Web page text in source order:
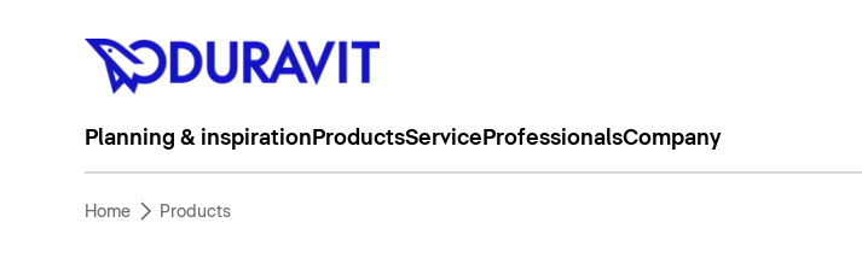
Planning & inspiration ProductsService ProfessionalsCompany
Home Products